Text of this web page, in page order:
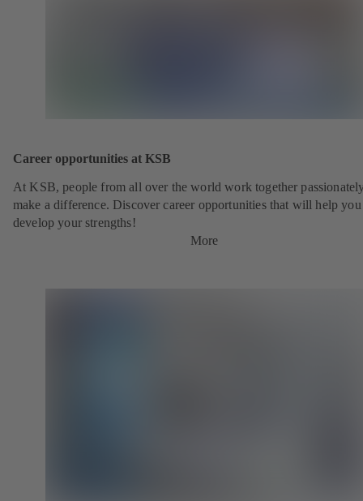
Career opportunities at KSB
At KSB, people from all over the world work together
make a difference. Discover career opportunities that will help you
develop your strengths!
More